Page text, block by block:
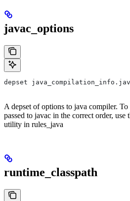
javac_options
depset
A depset of options to java compiler.
passed to javac in the correct order, use
utility in rules_java
runtime_classpath